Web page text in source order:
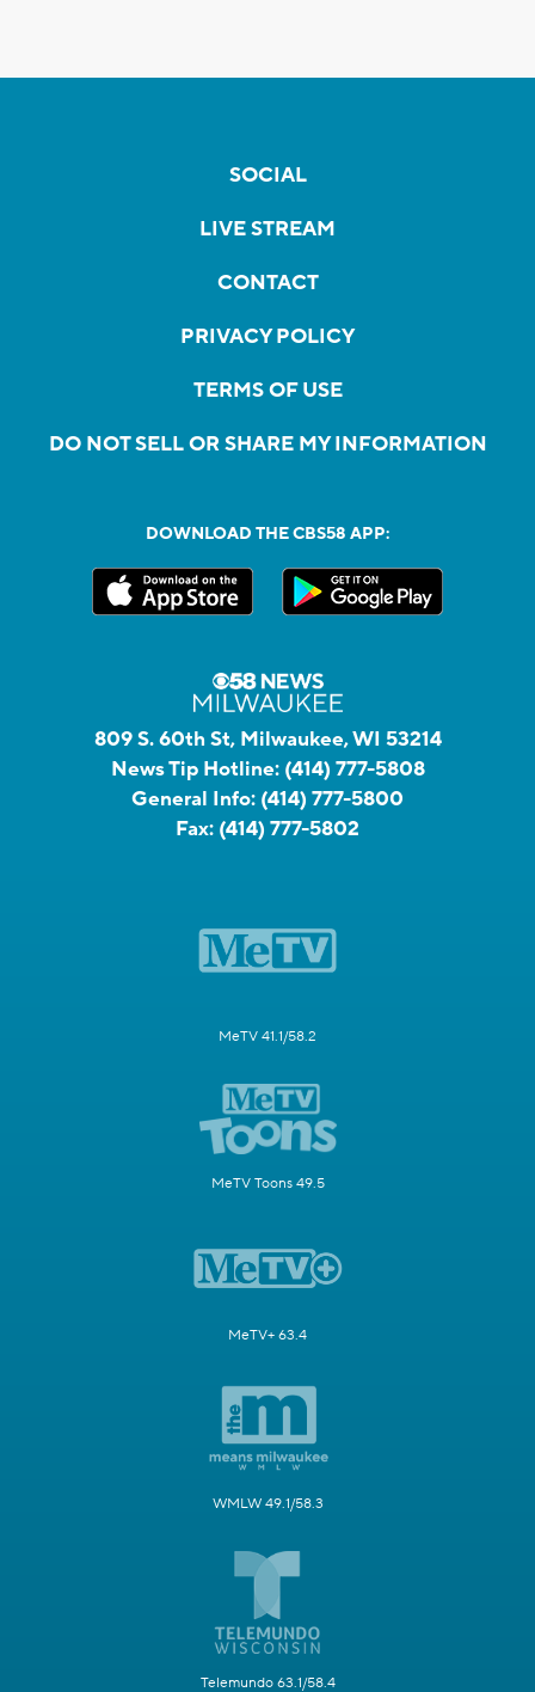
SOCIAL
LIVE STREAM
CONTACT
PRIVACY POLICY
TERMS OF USE
DO NOT SELL OR SHARE MY INFORMATION
DOWNLOAD THE CBS58 APP:
809 S. 60th St, Milwaukee, WI 53214
News Tip Hotline: (414) 777-5808
General Info: (414) 777-5800
Fax: (414) 777-5802
MeTV 41.1/58.2
MeTV Toons 49.5
MeTV+ 63.4
WMLW 49.1/58.3
Telemundo 63.1/58.4